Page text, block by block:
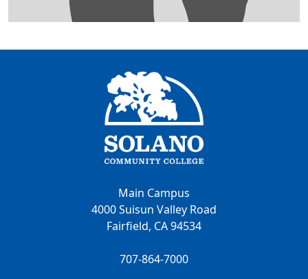
Main Campus
4000 Suisun Valley Road
Fairfield, CA 94534
707-864-7000